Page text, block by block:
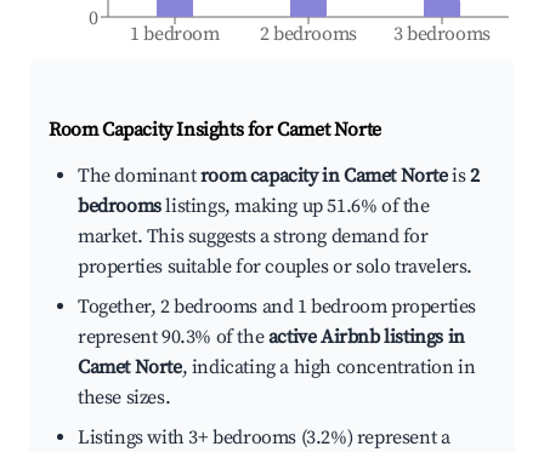
1 bedroom 2 bedrooms 3 bedrooms
0
Room Capacity Insights forCamet Norte
The dominantroom capacity in Camet Norteis2
bedroomslistings, making up 51.6% of the
market. This suggests a strong demand for
properties suitable for couples or solo travelers.
Together, 2 bedrooms and 1 bedroom properties
represent 90.3% of theactive Airbnb listings in
Camet Norte, indicating a high concentration in
these sizes.
Listings with 3+ bedrooms (3.2%) represent a